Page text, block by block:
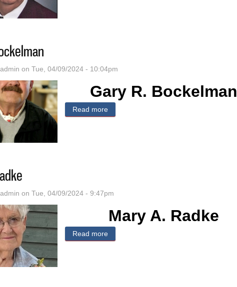
admin on Tue, 04/09/2024 - 10:04pm
Gary R. Bockelman
Read more
admin on Tue, 04/09/2024 - 9:47pm
Mary A. Radke
Read more